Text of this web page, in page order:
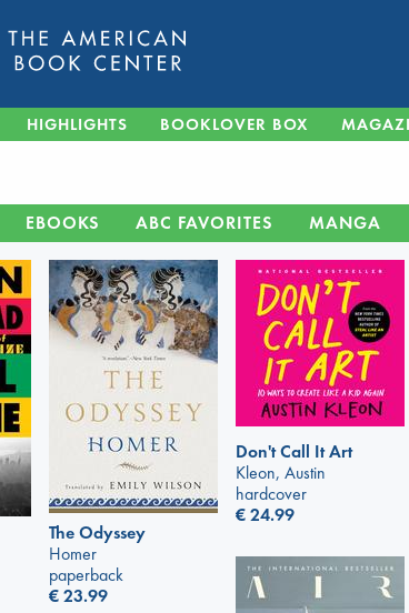
HIGHLIGHTS BOOKLOVER BOX
EBOOKS ABC FAVORITES MANGA
The Odyssey
Homer
paperback
€23.99
Don't Call It Art
Kleon, Austin
hardcover
€24.99